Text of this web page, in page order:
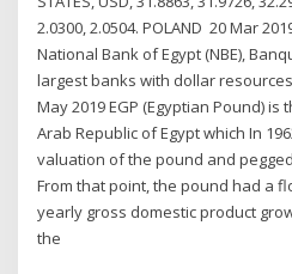
2.0300, 2.0504. POLAND 20 Mar
National Bank of Egypt (NBE),
largest banks with dollar
May 2019 EGP (Egyptian Pound)
Arab Republic of Egypt which In
valuation of the pound and
From that point, the pound had a
yearly gross domestic product
the